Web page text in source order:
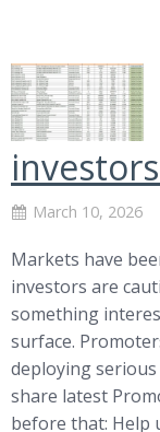
March 10, 2026
Markets have
investors are
something
surface.
deploying
share latest
before that: Help